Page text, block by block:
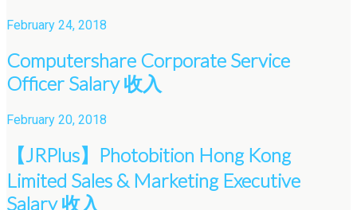
February 24, 2018
Computershare Corporate Service
Officer Salary 收入
February 20, 2018
【JRPlus】Photobition Hong Kong
Limited Sales & Marketing Executive
Salary 收入